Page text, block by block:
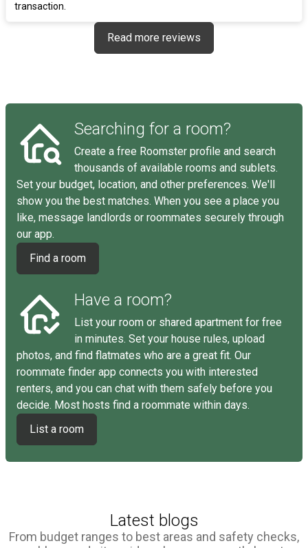
transaction.
Read more reviews
Searching for a room?
Create a free Roomster profile and search
thousands of available rooms and sublets.
Set your budget, location, and other preferences. We'll
show you the best matches. When you see a place you
like, message landlords or roommates securely through
our app.
Find a room
Have a room?
List your room or shared apartment for free
in minutes. Set your house rules, upload
photos, and find flatmates who are a great fit. Our
roommate finder app connects you with interested
renters, and you can chat with them safely before you
decide. Most hosts find a roommate within days.
List a room
Latest blogs
From budget ranges to best areas and safety checks,